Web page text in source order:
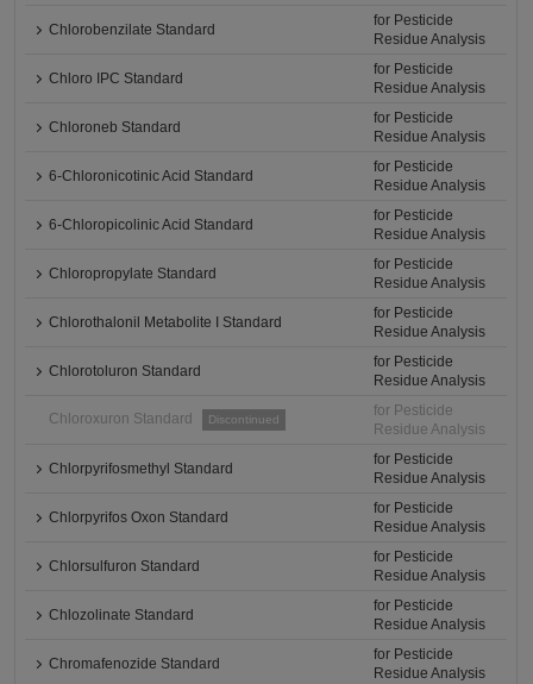
Chlorobenzilate Standard
for Pesticide
Residue Analysis
Chloro IPC Standard
for Pesticide
Residue Analysis
Chloroneb Standard
for Pesticide
Residue Analysis
6-Chloronicotinic Acid Standard
for Pesticide
Residue Analysis
6-Chloropicolinic Acid Standard
for Pesticide
Residue Analysis
Chloropropylate Standard
for Pesticide
Residue Analysis
Chlorothalonil Metabolite I Standard
for Pesticide
Residue Analysis
Chlorotoluron Standard
for Pesticide
Residue Analysis
Chloroxuron Standard Discontinued
for Pesticide
Residue Analysis
Chlorpyrifosmethyl Standard
for Pesticide
Residue Analysis
Chlorpyrifos Oxon Standard
for Pesticide
Residue Analysis
Chlorsulfuron Standard
for Pesticide
Residue Analysis
Chlozolinate Standard
for Pesticide
Residue Analysis
Chromafenozide Standard
for Pesticide
Residue Analysis